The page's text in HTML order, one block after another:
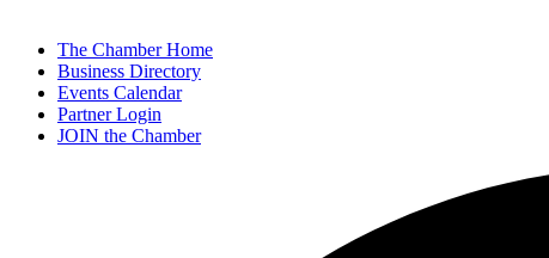
The Chamber Home
Business Directory
Events Calendar
Partner Login
JOIN the Chamber